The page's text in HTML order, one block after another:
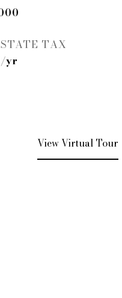
TAX
yr
View Virtual Tour